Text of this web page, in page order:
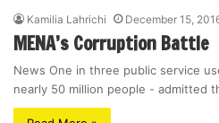
Kamilia Lahrichi December 15,
MENA’s Corruption Battle
News One in three public service
nearly 50 million people - admitted